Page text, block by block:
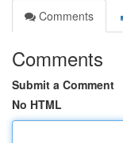
Comments
Comments
Submit a Comment
No HTML